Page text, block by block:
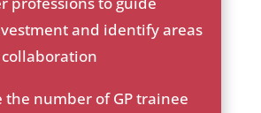
and identify areas
the number of GP trainee